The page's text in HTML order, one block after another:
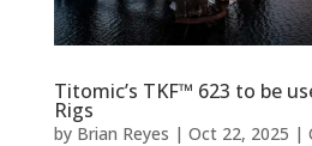
Titomic’s TKF™ 623 to be
Rigs
by Brian Reyes | Oct 22, 2025 |